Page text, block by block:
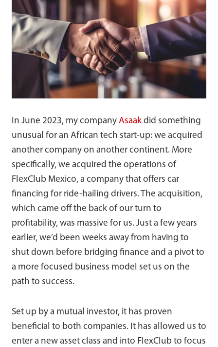
In June 2023, my company Asaak did something
unusual for an African tech start-up: we acquired
another company on another continent. More
specifically, we acquired the operations of
FlexClub Mexico, a company that offers car
financing for ride-hailing drivers. The acquisition,
which came off the back of our turn to
profitability, was massive for us. Just a few years
earlier, we’d been weeks away from having to
shut down before bridging finance and a pivot to
a more focused business model set us on the
path to success.
Set up by a mutual investor, it has proven
beneficial to both companies. It has allowed us to
enter a new asset class and into FlexClub to focus